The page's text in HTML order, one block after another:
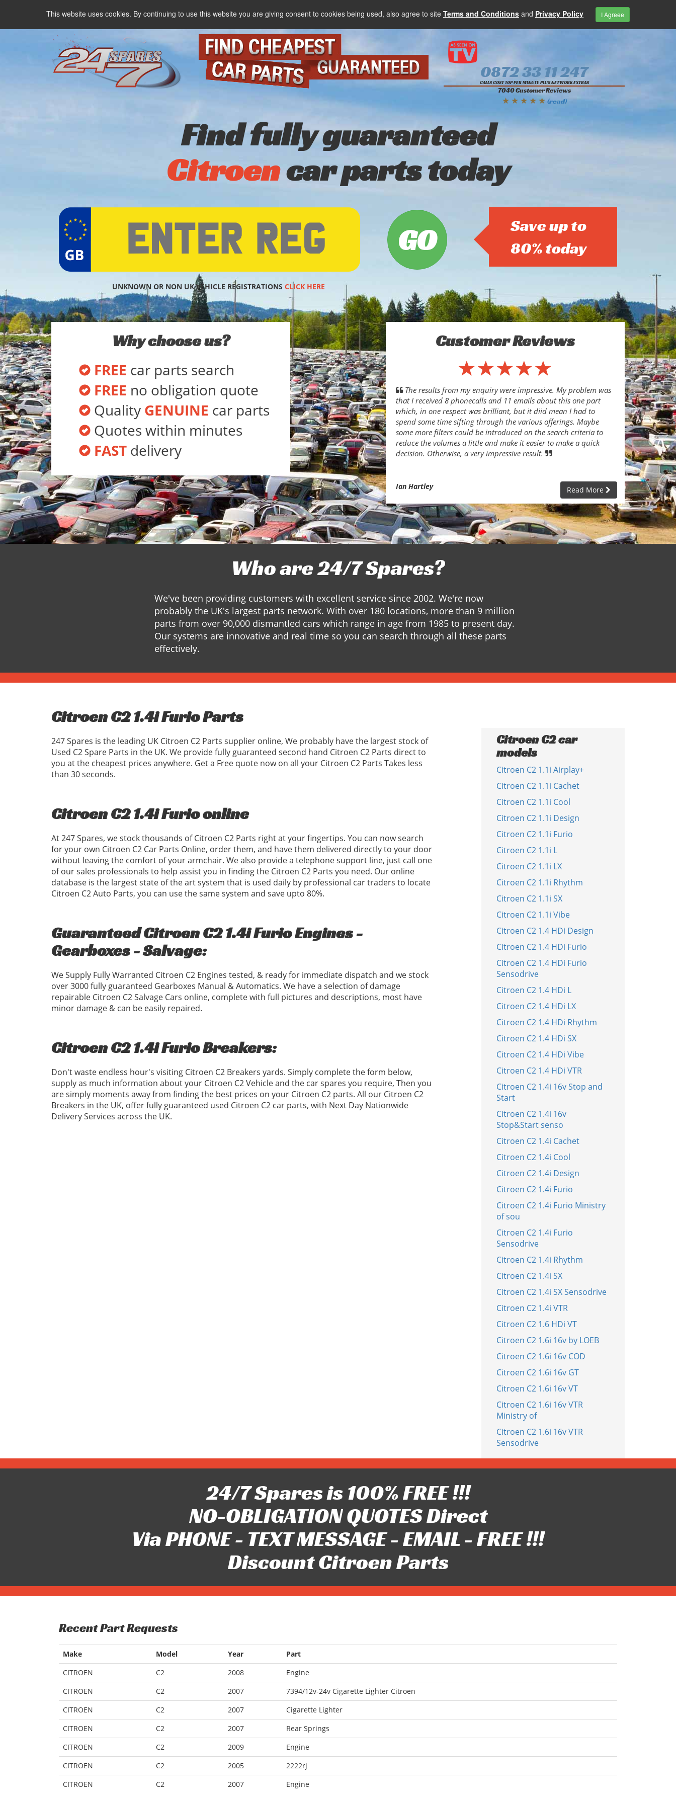
This website uses cookies. By continuing to use this website you are giving consent to cookies being used, also agree to site Terms and Conditions and Privacy Policy I Agreee
0872 33 11 247
CALLS COST 10P PER MINUTE PLUS NETWORK EXTRAS
7040 Customer Reviews
★ ★ ★ ★ ★ (read)
Find fully guaranteed
Citroencar parts today
Save up to
80% today
UNKNOWN OR NON UK VEHICLE REGISTRATIONS CLICK HERE
Why choose us?
FREE car parts search
FREE no obligation quote
Quality GENUINE car parts
Quotes within minutes
FAST delivery
Customer Reviews
The results from my enquiry were impressive. My problem was
that I received 8 phonecalls and 11 emails about this one part
which, in one respect was brilliant, but it diid mean I had to
spend some time sifting through the various offerings. Maybe
some more filters could be introduced on the search criteria to
reduce the volumes a little and make it easier to make a quick
decision. Otherwise, a very impressive result.
Ian Hartley Read More
Who are 24/7 Spares?
We've been providing customers with excellent service since 2002. We're now
probably the UK's largest parts network. With over 180 locations, more than 9 million
parts from over 90,000 dismantled cars which range in age from 1985 to present day.
Our systems are innovative and real time so you can search through all these parts
effectively.
Citroen C2 1.4i Furio Parts
247 Spares is the leading UK Citroen C2 Parts supplier online, We probably have the largest stock of
Used C2 Spare Parts in the UK. We provide fully guaranteed second hand Citroen C2 Parts direct to
you at the cheapest prices anywhere. Get a Free quote now on all your Citroen C2 Parts Takes less
than 30 seconds.
Citroen C2 1.4i Furio online
At 247 Spares, we stock thousands of Citroen C2 Parts right at your fingertips. You can now search
for your own Citroen C2 Car Parts Online, order them, and have them delivered directly to your door
without leaving the comfort of your armchair. We also provide a telephone support line, just call one
of our sales professionals to help assist you in finding the Citroen C2 Parts you need. Our online
database is the largest state of the art system that is used daily by professional car traders to locate
Citroen C2 Auto Parts, you can use the same system and save upto 80%.
Guaranteed Citroen C2 1.4i Furio Engines -
Gearboxes - Salvage:
We Supply Fully Warranted Citroen C2 Engines tested, & ready for immediate dispatch and we stock
over 3000 fully guaranteed Gearboxes Manual & Automatics. We have a selection of damage
repairable Citroen C2 Salvage Cars online, complete with full pictures and descriptions, most have
minor damage & can be easily repaired.
Citroen C2 1.4i Furio Breakers:
Don't waste endless hour's visiting Citroen C2 Breakers yards. Simply complete the form below,
supply as much information about your Citroen C2 Vehicle and the car spares you require, Then you
are simply moments away from finding the best prices on your Citroen C2 parts. All our Citroen C2
Breakers in the UK, offer fully guaranteed used Citroen C2 car parts, with Next Day Nationwide
Delivery Services across the UK.
Citroen C2 car
models
Citroen C2 1.1i Airplay+
Citroen C2 1.1i Cachet
Citroen C2 1.1i Cool
Citroen C2 1.1i Design
Citroen C2 1.1i Furio
Citroen C2 1.1i L
Citroen C2 1.1i LX
Citroen C2 1.1i Rhythm
Citroen C2 1.1i SX
Citroen C2 1.1i Vibe
Citroen C2 1.4 HDi Design
Citroen C2 1.4 HDi Furio
Citroen C2 1.4 HDi Furio
Sensodrive
Citroen C2 1.4 HDi L
Citroen C2 1.4 HDi LX
Citroen C2 1.4 HDi Rhythm
Citroen C2 1.4 HDi SX
Citroen C2 1.4 HDi Vibe
Citroen C2 1.4 HDi VTR
Citroen C2 1.4i 16v Stop and
Start
Citroen C2 1.4i 16v
Stop&Start senso
Citroen C2 1.4i Cachet
Citroen C2 1.4i Cool
Citroen C2 1.4i Design
Citroen C2 1.4i Furio
Citroen C2 1.4i Furio Ministry
of sou
Citroen C2 1.4i Furio
Sensodrive
Citroen C2 1.4i Rhythm
Citroen C2 1.4i SX
Citroen C2 1.4i SX Sensodrive
Citroen C2 1.4i VTR
Citroen C2 1.6 HDi VT
Citroen C2 1.6i 16v by LOEB
Citroen C2 1.6i 16v COD
Citroen C2 1.6i 16v GT
Citroen C2 1.6i 16v VT
Citroen C2 1.6i 16v VTR
Ministry of
Citroen C2 1.6i 16v VTR
Sensodrive
24/7 Spares is 100% FREE !!!
NO-OBLIGATION QUOTES Direct
Via PHONE - TEXT MESSAGE - EMAIL - FREE !!!
Discount Citroen Parts
Recent Part Requests
Make Model Year
Part
CITROEN
C2 2008
Engine
CITROEN
C2 2007
7394/12v-24v Cigarette Lighter Citroen
CITROEN
C2 2007
Cigarette Lighter
CITROEN
C2 2007
Rear Springs
CITROEN
C2 2009
Engine
CITROEN
C2 2005
2222rj
CITROEN
C2 2007 Engine